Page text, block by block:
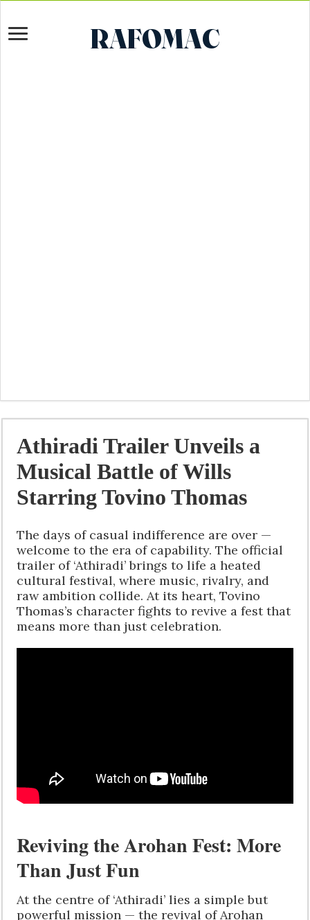
Athiradi Trailer Unveils a
Musical Battle of Wills
Starring Tovino Thomas
The days of casual indifference are over —
welcome to the era of capability. The official
trailer of ‘Athiradi’ brings to life a heated
cultural festival, where music, rivalry, and
raw ambition collide. At its heart, Tovino
Thomas’s character fights to revive a fest that
means more than just celebration.
Reviving the Arohan Fest: More
Than Just Fun
At the centre of ‘Athiradi’ lies a simple but
powerful mission — the revival of Arohan